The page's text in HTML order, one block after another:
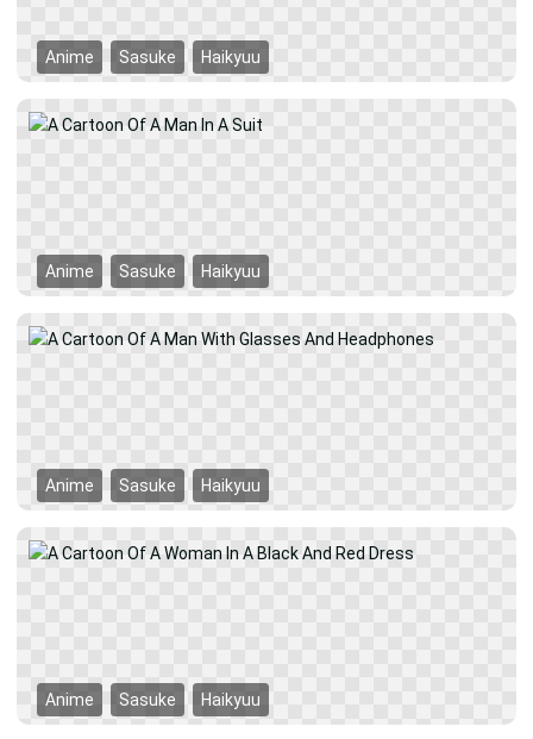
Anime Sasuke Haikyuu
Anime Sasuke Haikyuu
Anime Sasuke Haikyuu
Anime Sasuke Haikyuu